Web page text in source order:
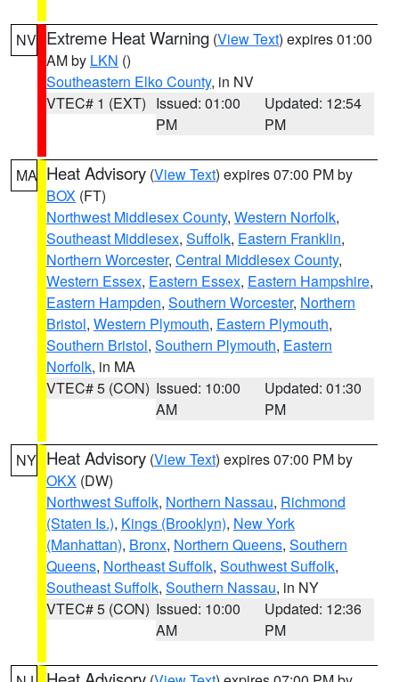
NV Extreme Heat Warning (View Text) expires 01:00
AM by LKN ()
Southeastern Elko County, in NV
VTEC# 1 (EXT) Issued: 01:00
PM
Updated: 12:54
PM
MA Heat Advisory (View Text) expires 07:00 PM by
BOX (FT)
Northwest Middlesex County, Western Norfolk,
Southeast Middlesex, Suffolk, Eastern Franklin,
Northern Worcester, Central Middlesex County,
Western Essex, Eastern Essex, Eastern Hampshire,
Eastern Hampden, Southern Worcester, Northern
Bristol, Western Plymouth, Eastern Plymouth,
Southern Bristol, Southern Plymouth, Eastern
Norfolk, in MA
VTEC# 5 (CON) Issued: 10:00
AM
Updated: 01:30
PM
NY Heat Advisory (View Text) expires 07:00 PM by
OKX (DW)
Northwest Suffolk, Northern Nassau, Richmond
(Staten Is.), Kings (Brooklyn), New York
(Manhattan), Bronx, Northern Queens, Southern
Queens, Northeast Suffolk, Southwest Suffolk,
Southeast Suffolk, Southern Nassau, in NY
VTEC# 5 (CON) Issued: 10:00
AM
Updated: 12:36
PM